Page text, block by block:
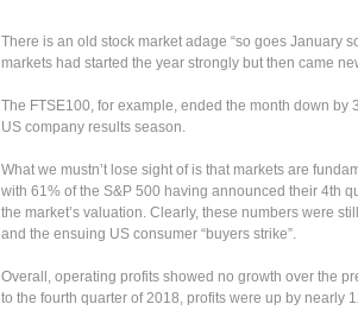
There is an old stock market adage “so goes January
markets had started the year strongly but then came
The FTSE100, for example, ended the month down by
US company results season.
What we mustn’t lose sight of is that markets are
with 61% of the S&P 500 having announced their 4th
the market’s valuation. Clearly, these numbers were
and the ensuing US consumer “buyers strike”.
Overall, operating profits showed no growth over the
to the fourth quarter of 2018, profits were up by nearly